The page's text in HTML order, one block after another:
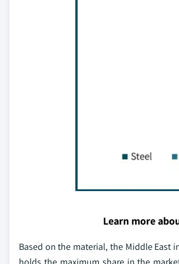
Learn more
Based on the material, the Middle East